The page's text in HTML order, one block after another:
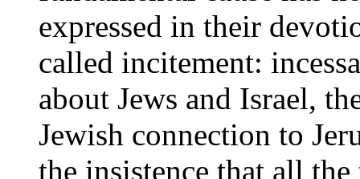
expressed in their
called incitement:
about Jews and Israel,
Jewish connection to
the insistence that all